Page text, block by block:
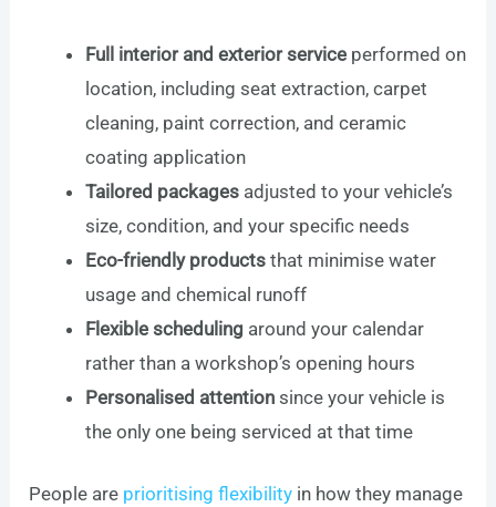
Full interior and exterior service performed on
location, including seat extraction, carpet
cleaning, paint correction, and ceramic
coating application
Tailored packages adjusted to your vehicle’s
size, condition, and your specific needs
Eco-friendly products that minimise water
usage and chemical runoff
Flexible scheduling around your calendar
rather than a workshop’s opening hours
Personalised attention since your vehicle is
the only one being serviced at that time
People are prioritising flexibility in how they manage